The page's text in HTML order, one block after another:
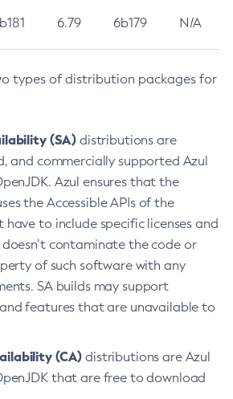
6.79 6b179 N/A
types of distribution packages for
(SA) distributions are
and commercially supported Azul
Azul ensures that the
the Accessible APIs of the
have to include specific licenses and
contaminate the code or
of such software with any
SA builds may support
features that are unavailable to
(CA) distributions are Azul
that are free to download